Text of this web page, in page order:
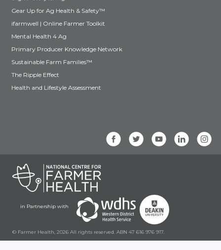
Gear Up for Ag Health & Safety™
ifarmwell | Online Farmer Toolkit
Mental Health 4 Ag
Primary Producer Knowledge Network
Sustainable Farm Families™
The Ripple Effect
Health and Lifestyle Assessment
in Partnership with
© Farmer Health, 2026 All rights reserved. ABN 47 616 976 917.